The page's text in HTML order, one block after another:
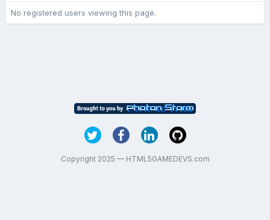
No registered users viewing this page.
Copyright 2025 — HTML5GAMEDEVS.com